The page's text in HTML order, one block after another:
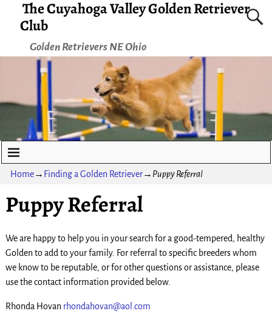
The Cuyahoga Valley Golden Retriever
Club
Golden Retrievers NE Ohio
Home→ Finding a Golden Retriever→ Puppy Referral
Puppy Referral
We are happy to help you in your search for a good-tempered, healthy
Golden to add to your family. For referral to specific breeders whom
we know to be reputable, or for other questions or assistance, please
use the contact information provided below.
Rhonda Hovan rhondahovan@aol.com